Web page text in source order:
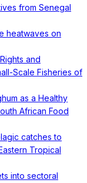
from Senegal
heatwaves on
and
Scale Fisheries of
as a Healthy
African Food
catches to
Tropical
into sectoral